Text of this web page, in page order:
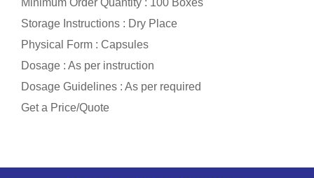
Minimum Order Quantity : 100 Boxes
Storage Instructions : Dry Place
Physical Form : Capsules
Dosage : As per instruction
Dosage Guidelines : As per required
Get a Price/Quote